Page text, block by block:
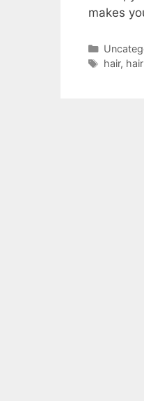
makes
Tags
hair,